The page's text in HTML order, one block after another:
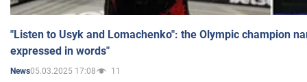
"Listen to Usyk and Lomachenko": the Olympic champion
expressed in words"
News05.03.2025 17:08 11